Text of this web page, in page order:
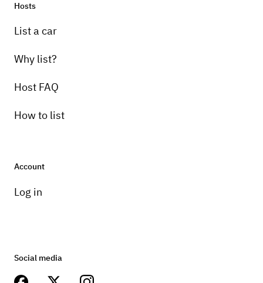
Hosts
List a car
Why list?
Host FAQ
How to list
Account
Log in
Social media